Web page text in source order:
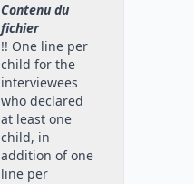
Contenu du
fichier
!! One line per
child for the
interviewees
who declared
at least one
child, in
addition of one
line per